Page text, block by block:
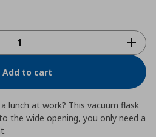
Add to cart
lunch at work? This vacuum flask
the wide opening, you only need a